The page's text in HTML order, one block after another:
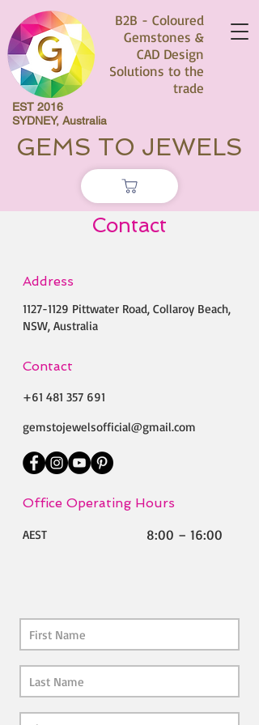
B2B - Coloured
Gemstones &
CAD Design
Solutions to the
trade
EST 2016
SYDNEY, Australia
GEMS TO JEWELS
Office Operating Hours
AEST 8:00 – 16:00
Contact
+61 481 357 691
gemstojewelsofficial@gmail.com
Address
1127-1129 Pittwater Road, Collaroy Beach,
NSW, Australia
Contact